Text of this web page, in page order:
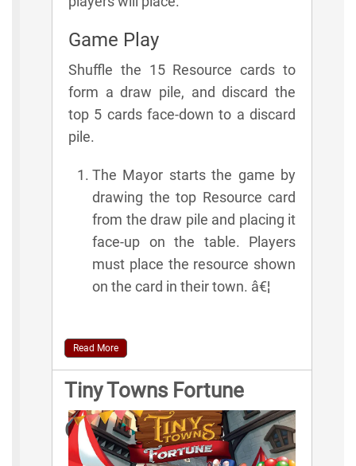
Game Play
Shuffle the 15 Resource cards to
form a draw pile, and discard the
top 5 cards face-down to a discard
pile.
The Mayor starts the game by
drawing the top Resource card
from the draw pile and placing it
face-up on the table. Players
must place the resource shown
on the card in their town. â€¦
Read More
Tiny Towns Fortune
Game Rules